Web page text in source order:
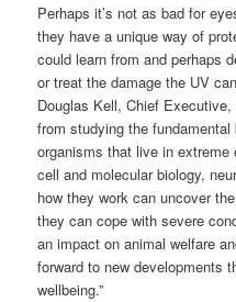
Perhaps it’s not as bad for
they have a unique way of
could learn from and perhaps
or treat the damage the UV
Douglas Kell, Chief
from studying the
organisms that live in extreme
cell and molecular biology,
how they work can uncover
they can cope with severe
an impact on animal welfare
forward to new developments
wellbeing.”